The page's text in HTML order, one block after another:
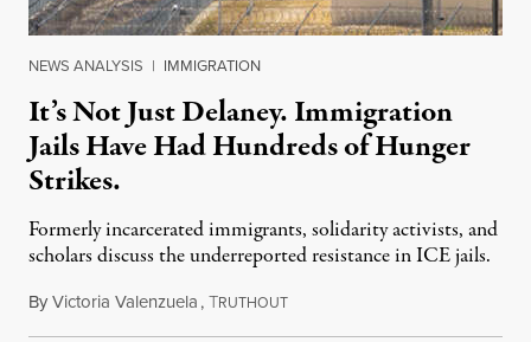
NEWS ANALYSIS | IMMIGRATION
It’s Not Just Delaney. Immigration
Jails Have Had Hundreds of Hunger
Strikes.
Formerly incarcerated immigrants, solidarity activists, and
scholars discuss the underreported resistance in ICE jails.
ByVictoria Valenzuela,TRUTHOUTAugust 7, 2026